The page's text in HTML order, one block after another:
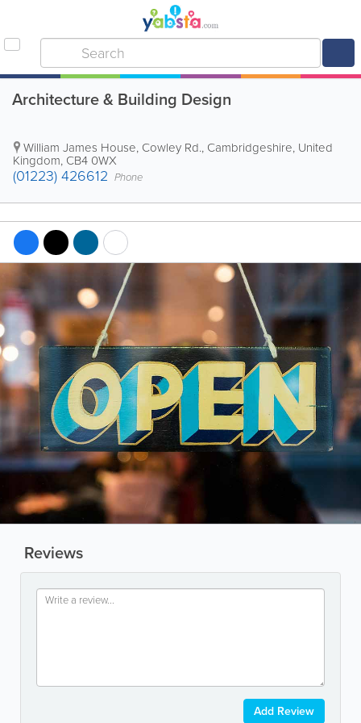
Architecture & Building Design
William James House, Cowley Rd., Cambridgeshire, United
Kingdom, CB4 0WX
(01223) 426612 Phone
Reviews
Add Review